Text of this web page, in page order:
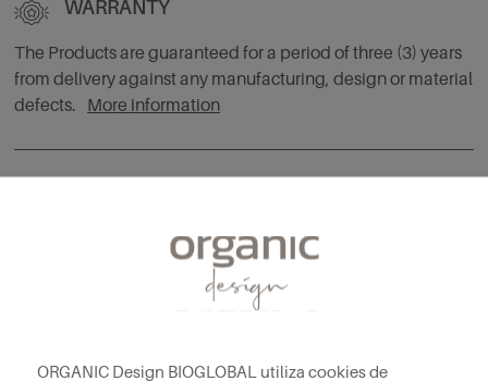
WARRANTY
The Products are guaranteed for a period of three (3) years
from delivery against any manufacturing, design or material
defects.
More information
Exclusive custom furniture manufacturing service. Contact
our advisors without obligation. More information
ORGANIC Design BIOGLOBAL utiliza cookies de